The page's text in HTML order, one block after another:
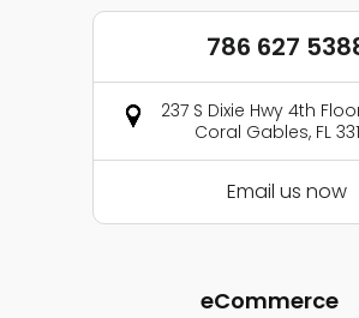
786 627
237 S Dixie Hwy 4th
Coral Gables, FL
Email us now
eCommerce